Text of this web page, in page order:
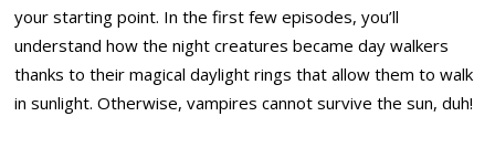
your starting point. In the first few episodes, you’ll
understand how the night creatures became day walkers
thanks to their magical daylight rings that allow them to walk
in sunlight. Otherwise, vampires cannot survive the sun, duh!